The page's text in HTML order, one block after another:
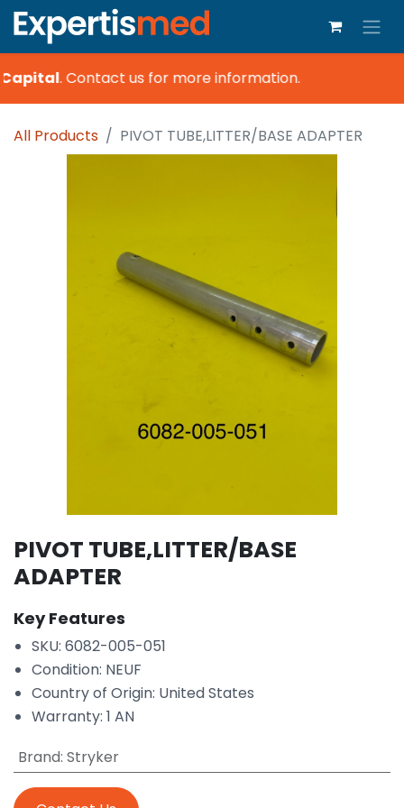
.Contact us for more information.
All Products PIVOT TUBE,LITTER/BASE ADAPTER
PIVOT TUBE,LITTER/BASE
ADAPTER
Key Features
SKU: 6082-005-051
Condition: NEUF
Country of Origin: United States
Warranty: 1 AN
Brand: Stryker